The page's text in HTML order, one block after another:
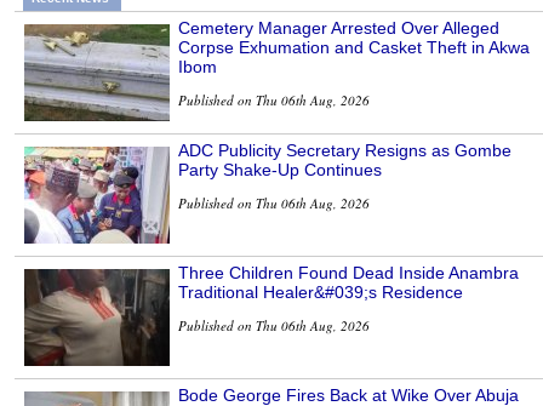
Cemetery Manager Arrested Over Alleged
Corpse Exhumation and Casket Theft in Akwa
Ibom
Published on Thu 06th Aug, 2026
ADC Publicity Secretary Resigns as Gombe
Party Shake-Up Continues
Published on Thu 06th Aug, 2026
Three Children Found Dead Inside Anambra
Traditional Healer&#039;s Residence
Published on Thu 06th Aug, 2026
Bode George Fires Back at Wike Over Abuja